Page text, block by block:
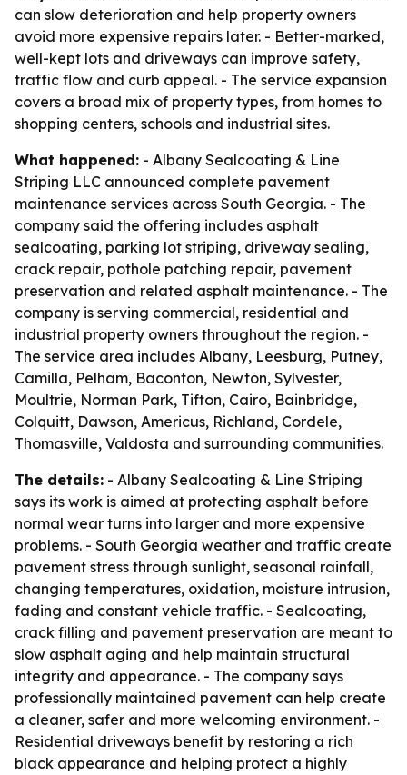
can slow deterioration and help property owners
avoid more expensive repairs later. - Better-marked,
well-kept lots and driveways can improve safety,
traffic flow and curb appeal. - The service expansion
covers a broad mix of property types, from homes to
shopping centers, schools and industrial sites.
What happened: - Albany Sealcoating & Line
Striping LLC announced complete pavement
maintenance services across South Georgia. - The
company said the offering includes asphalt
sealcoating, parking lot striping, driveway sealing,
crack repair, pothole patching repair, pavement
preservation and related asphalt maintenance. - The
company is serving commercial, residential and
industrial property owners throughout the region. -
The service area includes Albany, Leesburg, Putney,
Camilla, Pelham, Baconton, Newton, Sylvester,
Moultrie, Norman Park, Tifton, Cairo, Bainbridge,
Colquitt, Dawson, Americus, Richland, Cordele,
Thomasville, Valdosta and surrounding communities.
The details: - Albany Sealcoating & Line Striping
says its work is aimed at protecting asphalt before
normal wear turns into larger and more expensive
problems. - South Georgia weather and traffic create
pavement stress through sunlight, seasonal rainfall,
changing temperatures, oxidation, moisture intrusion,
fading and constant vehicle traffic. - Sealcoating,
crack filling and pavement preservation are meant to
slow asphalt aging and help maintain structural
integrity and appearance. - The company says
professionally maintained pavement can help create
a cleaner, safer and more welcoming environment. -
Residential driveways benefit by restoring a rich
black appearance and helping protect a highly